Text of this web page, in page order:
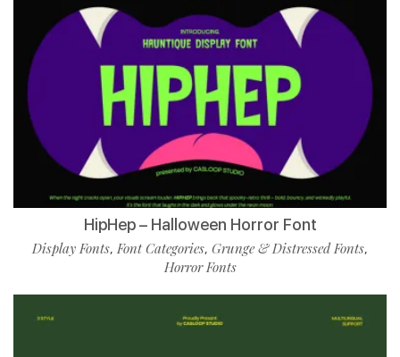
HipHep – Halloween Horror Font
Display Fonts,Font Categories, Grunge & Distressed Fonts,
Horror Fonts